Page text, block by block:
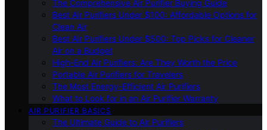
The Comprehensive Air Purifier Buying Guide
Best Air Purifiers Under $100: Affordable Options for
Clean Air
Best Air Purifiers Under $500: Top Picks for Cleaner
Air on a Budget
High-End Air Purifiers: Are They Worth the Price
Portable Air Purifiers for Travelers
The Most Energy-Efficient Air Purifiers
What to Look for in an Air Purifier Warranty
AIR PURIFIER BASICS
The Ultimate Guide to Air Purifiers